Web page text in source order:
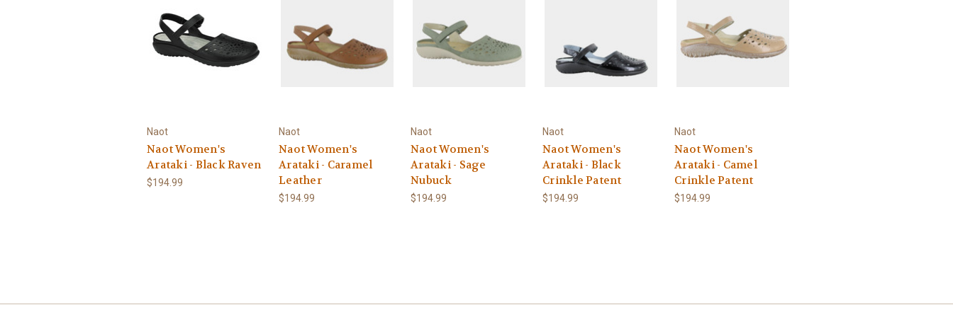
Naot
Naot Women's
Arataki - Black Raven
$194.99
Naot
Naot Women's
Arataki - Caramel
Leather
$194.99
Naot
Naot Women's
Arataki - Sage
Nubuck
$194.99
Naot
Naot Women's
Arataki - Black
Crinkle Patent
$194.99
Naot
Naot Women's
Arataki - Camel
Crinkle Patent
$194.99